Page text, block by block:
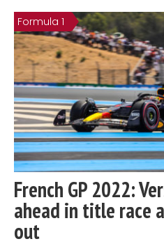
Formula 1
French GP 2022:
ahead in title race
out